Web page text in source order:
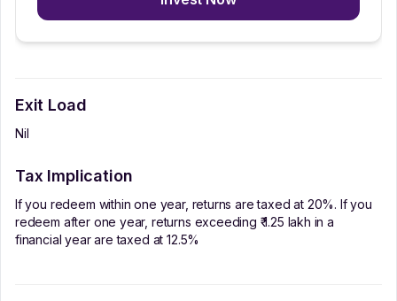
Exit Load
Nil
Tax Implication
If you redeem within one year, returns are taxed at 20%. If you
redeem after one year, returns exceeding ₹ 1.25 lakh in a
financial year are taxed at 12.5%